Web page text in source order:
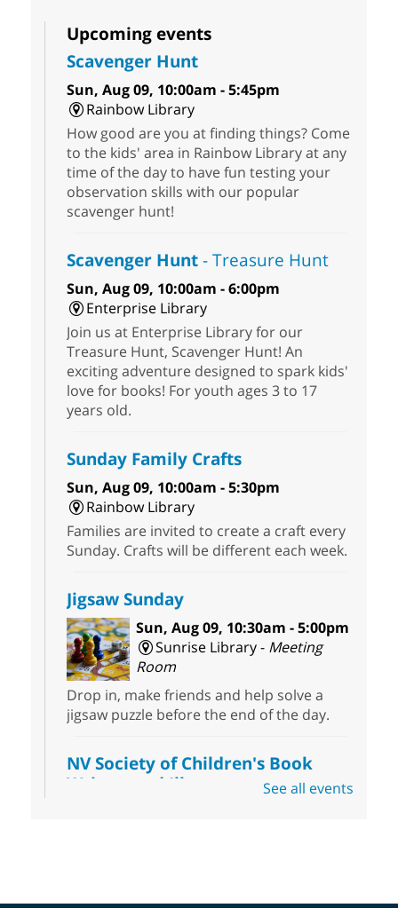
Upcoming events
Scavenger Hunt
Sun, Aug 09, 10:00am - 5:45pm
Rainbow Library
How good are you at finding things? Come
to the kids' area in Rainbow Library at any
time of the day to have fun testing your
observation skills with our popular
scavenger hunt!
Scavenger Hunt- Treasure Hunt
Sun, Aug 09, 10:00am - 6:00pm
Enterprise Library
Join us at Enterprise Library for our
Treasure Hunt, Scavenger Hunt! An
exciting adventure designed to spark kids'
love for books! For youth ages 3 to 17
years old.
Sunday Family Crafts
Sun, Aug 09, 10:00am - 5:30pm
Rainbow Library
Families are invited to create a craft every
Sunday. Crafts will be different each week.
Jigsaw Sunday
Sun, Aug 09, 10:30am - 5:00pm
Sunrise Library - Meeting
Room
Drop in, make friends and help solve a
jigsaw puzzle before the end of the day.
NV Society of Children's Book
Writers and Illustrators -
See all events